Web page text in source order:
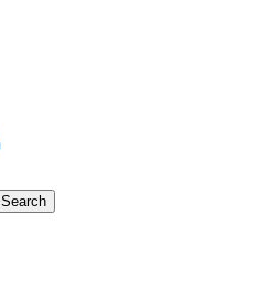
Search